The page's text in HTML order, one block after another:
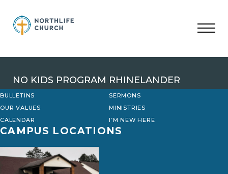
content
NO KIDS PROGRAM RHINELANDER
BULLETINS
SERMONS
OUR VALUES
MINISTRIES
CALENDAR
I’M NEW HERE
CAMPUS LOCATIONS